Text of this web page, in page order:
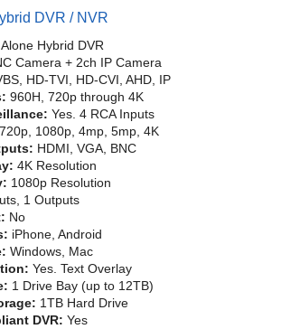
DVR / NVR
Hybrid DVR
Camera + 2ch IP Camera
HD-TVI, HD-CVI, AHD, IP
960H, 720p through 4K
Yes. 4 RCA Inputs
720p, 1080p, 4mp, 5mp, 4K
HDMI, VGA, BNC
4K Resolution
1080p Resolution
1 Outputs
No
iPhone, Android
Windows, Mac
Yes. Text Overlay
1 Drive Bay (up to 12TB)
1TB Hard Drive
DVR: Yes